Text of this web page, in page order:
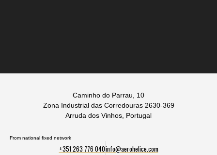
Caminho do Parrau, 10
Zona Industrial das Corredouras 2630-369
Arruda dos Vinhos, Portugal
From national fixed network
+351 263 776 040info@aerohelice.com